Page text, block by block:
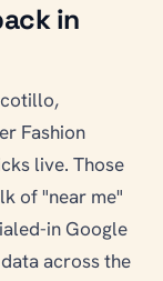
in
Fashion
live. Those
of "near me"
in Google
across the